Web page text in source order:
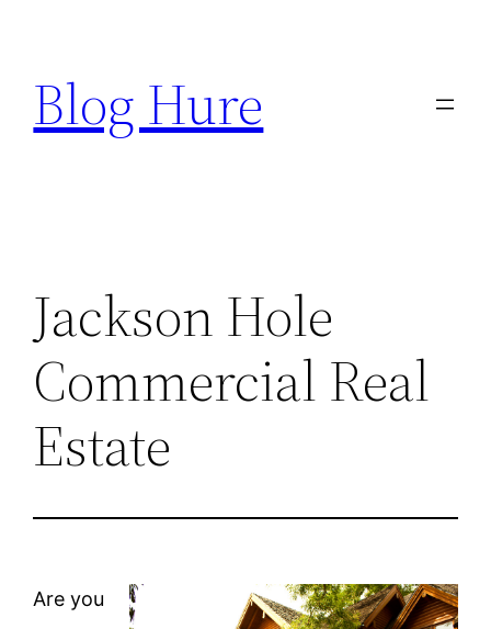
content
Blog Hure
Jackson Hole
Commercial Real
Estate
Are you